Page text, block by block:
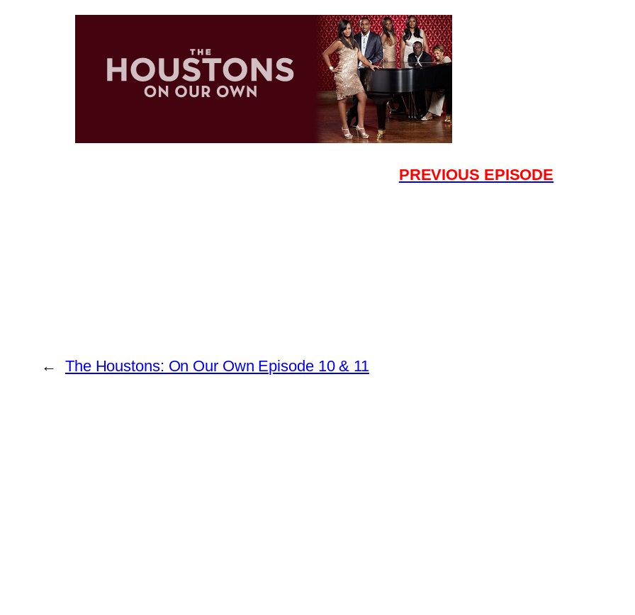
PREVIOUS EPISODE
← The Houstons: On Our Own Episode 10 & 11